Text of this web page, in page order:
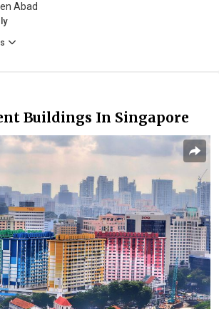
Abad
Buildings In Singapore